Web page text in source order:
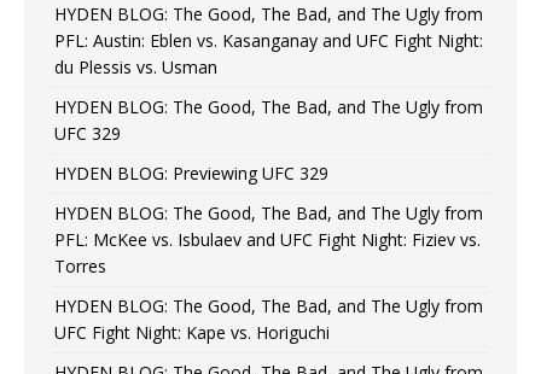
HYDEN BLOG: The Good, The Bad, and The Ugly from
PFL: Austin: Eblen vs. Kasanganay and UFC Fight Night:
du Plessis vs. Usman
HYDEN BLOG: The Good, The Bad, and The Ugly from
UFC 329
HYDEN BLOG: Previewing UFC 329
HYDEN BLOG: The Good, The Bad, and The Ugly from
PFL: McKee vs. Isbulaev and UFC Fight Night: Fiziev vs.
Torres
HYDEN BLOG: The Good, The Bad, and The Ugly from
UFC Fight Night: Kape vs. Horiguchi